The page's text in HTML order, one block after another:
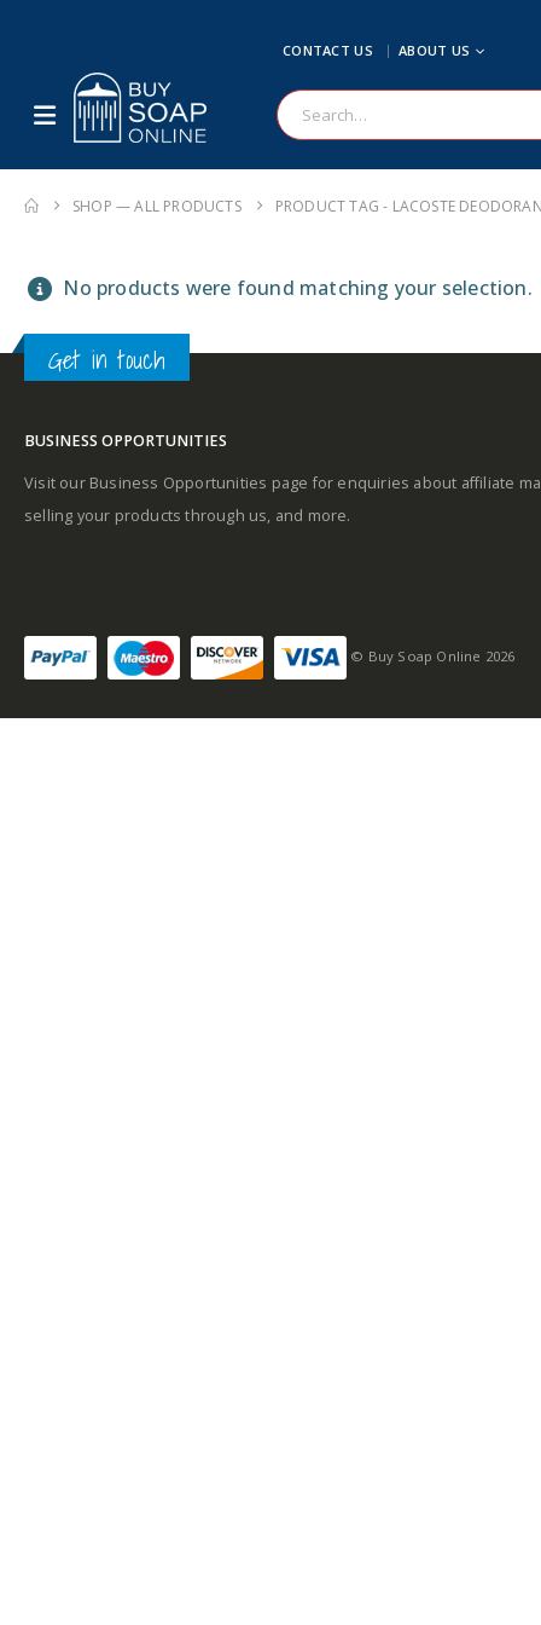
CONTACT US ABOUT US
SHOP — ALL PRODUCTS PRODUCT TAG - LACOSTE
No products were found matching your selection.
Get in touch
BUSINESS OPPORTUNITIES
Visit our Business Opportunities page for enquiries about affiliate
selling your products through us, and more.
© Buy Soap Online 2026